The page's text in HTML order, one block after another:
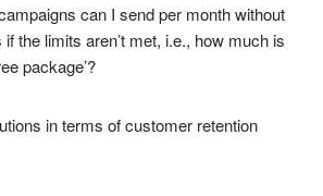
can I send per month without
the limits aren’t met, i.e., how much is
package’?
in terms of customer retention